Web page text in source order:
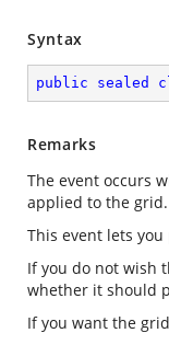
Syntax
public sealed
Remarks
The event occurs
applied to the grid.
This event lets
If you do not wish
whether it should
If you want the